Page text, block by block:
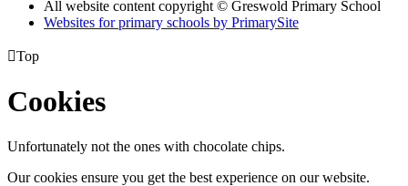
All website content copyright © Greswold Primary School
Websites for primary schools by PrimarySite
Top
Cookies
Unfortunately not the ones with chocolate chips.
Our cookies ensure you get the best experience on our website.